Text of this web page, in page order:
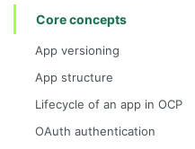
Core concepts
App versioning
App structure
src/
forms/
Lifecycle of an app in OCP
OAuth authentication